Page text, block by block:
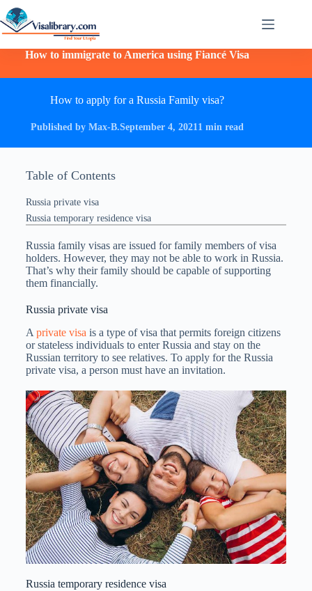
How to immigrate to America using Fiancé Visa
How to apply for a Russia Family visa?
Published by Max-B.September 4, 20211 min read
Table of Contents
Russia private visa
Russia temporary residence visa
Russia family visas are issued for family members of visa
holders. However, they may not be able to work in Russia.
That’s why their family should be capable of supporting
them financially.
Russia private visa
A private visa is a type of visa that permits foreign citizens
or stateless individuals to enter Russia and stay on the
Russian territory to see relatives. To apply for the Russia
private visa, a person must have an invitation.
Russia temporary residence visa